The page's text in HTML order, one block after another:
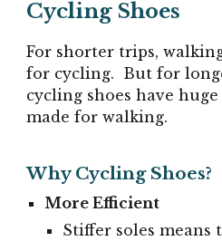
Cycling Shoes
For shorter trips,
for cycling. But for
cycling shoes have
made for walking.
Why Cycling Shoes?
More Efficient
Stiffer soles